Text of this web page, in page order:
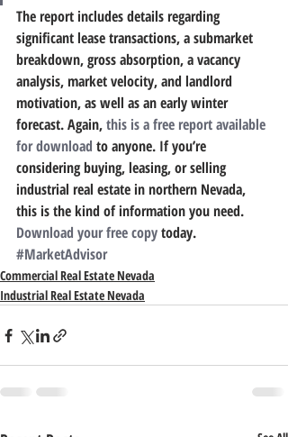
The report includes details regarding
significant lease transactions, a submarket
breakdown, gross absorption, a vacancy
analysis, market velocity, and landlord
motivation, as well as an early winter
forecast. Again, this is a free report available
for download to anyone. If you’re
considering buying, leasing, or selling
industrial real estate in northern Nevada,
this is the kind of information you need.
Download your free copy today.
#MarketAdvisor
Commercial Real Estate Nevada
Industrial Real Estate Nevada